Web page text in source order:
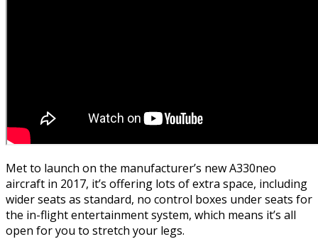
Met to launch on the manufacturer’s new A330neo
aircraft in 2017, it’s offering lots of extra space, including
wider seats as standard, no control boxes under seats for
the in-flight entertainment system, which means it’s all
open for you to stretch your legs.